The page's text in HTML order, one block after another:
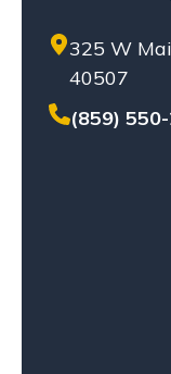
SEXUAL
SOLO-
325 W
40507
(859)